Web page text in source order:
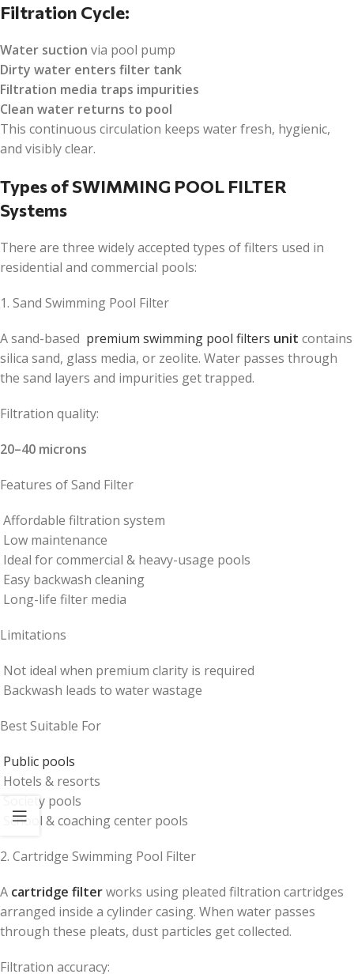
Filtration Cycle:
Water suction via pool pump
Dirty water enters filter tank
Filtration media traps impurities
Clean water returns to pool
This continuous circulation keeps water fresh, hygienic,
and visibly clear.
Types of SWIMMING POOL FILTER
Systems
There are three widely accepted types of filters used in
residential and commercial pools:
1. Sand Swimming Pool Filter
A sand-based premium swimming pool filters unit contains
silica sand, glass media, or zeolite. Water passes through
the sand layers and impurities get trapped.
Filtration quality:
20–40 microns
Features of Sand Filter
Affordable filtration system
Low maintenance
Ideal for commercial & heavy-usage pools
Easy backwash cleaning
Long-life filter media
Limitations
Not ideal when premium clarity is required
Backwash leads to water wastage
Best Suitable For
Public pools
Hotels & resorts
Society pools
School & coaching center pools
2. Cartridge Swimming Pool Filter
A cartridge filterworks using pleated filtration cartridges
arranged inside a cylinder casing. When water passes
through these pleats, dust particles get collected.
Filtration accuracy: